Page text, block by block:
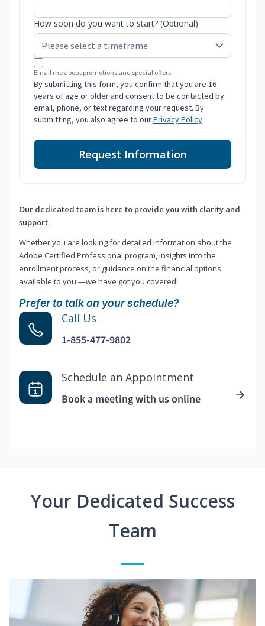
How soon do you want to start? (Optional)
Email me about promotions and special offers.
By submitting this form, you confirm that you are 16
years of age or older and consent to be contacted by
email, phone, or text regarding your request. By
submitting, you also agree to ourPrivacy Policy.
Request Information
Our dedicated team is here to provide you with clarity and
support.
Whether you are looking for detailed information about the
Adobe Certified Professional program, insights into the
enrollment process, or guidance on the financial options
available to you —we have got you covered!
Prefer to talk on your schedule?
Call Us
1-855-477-9802
Schedule an Appointment
Book a meeting with us online
Your Dedicated Success
Team